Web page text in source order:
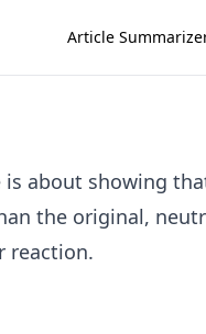
Article
about showing
the original,
reaction.